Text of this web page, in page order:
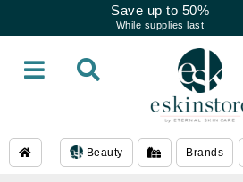
Save up to 50%
While supplies last
Beauty Brands